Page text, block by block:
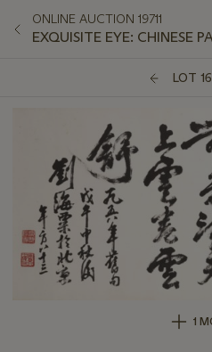
ONLINE AUCTION 19711
EXQUISITE EYE: CHINESE
LOT
1